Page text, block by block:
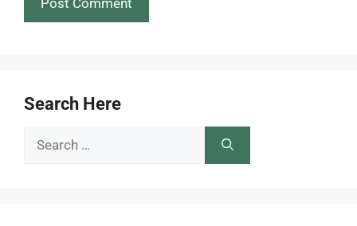
Search Here
Search